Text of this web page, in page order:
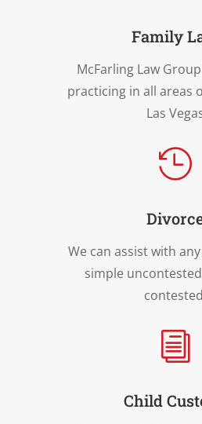
Family
McFarling Law
practicing in all areas
Las

We can assist with any
simple
i
Child